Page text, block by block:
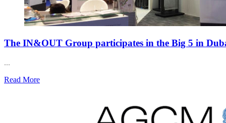
The IN&OUT Group participates in the Big 5 in
...
Read More